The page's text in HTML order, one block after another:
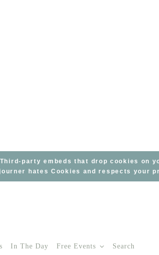
party embeds that drop cookies on
hates Cookies and respects your
In The Day Free Events Search